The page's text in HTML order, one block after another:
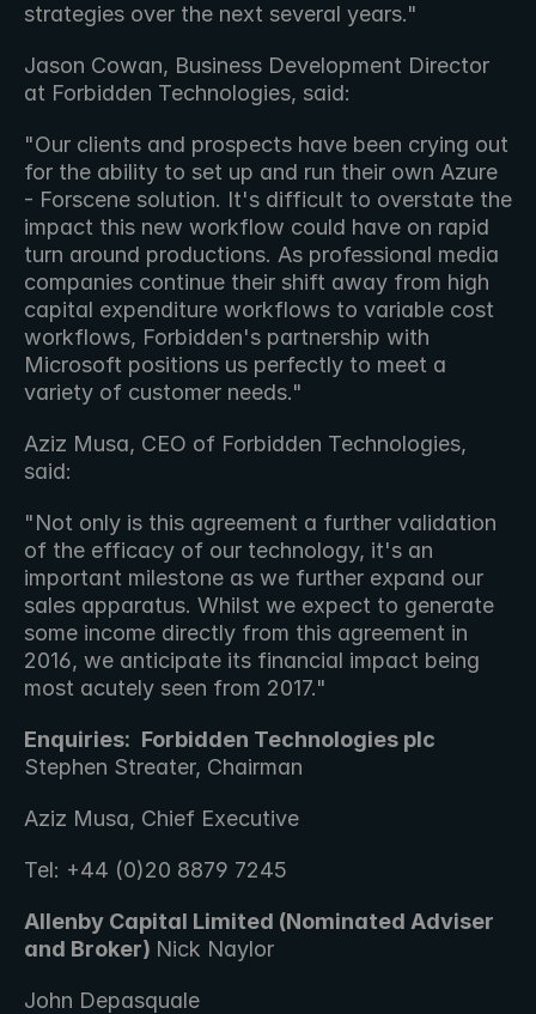
strategies over the next several years."
Jason Cowan, Business Development Director
at Forbidden Technologies, said:
"Our clients and prospects have been crying out
for the ability to set up and run their own Azure
- Forscene solution. It's difficult to overstate the
impact this new workflow could have on rapid
turn around productions. As professional media
companies continue their shift away from high
capital expenditure workflows to variable cost
workflows, Forbidden's partnership with
Microsoft positions us perfectly to meet a
variety of customer needs."
Aziz Musa, CEO of Forbidden Technologies,
said:
"Not only is this agreement a further validation
of the efficacy of our technology, it's an
important milestone as we further expand our
sales apparatus. Whilst we expect to generate
some income directly from this agreement in
2016, we anticipate its financial impact being
most acutely seen from 2017."
Enquiries:
Stephen Streater, Chairman
Aziz Musa, Chief Executive
Tel: +44 (0)20 8879 7245
Allenby Capital Limited (Nominated Adviser
and Broker) Nick Naylor
John Depasquale